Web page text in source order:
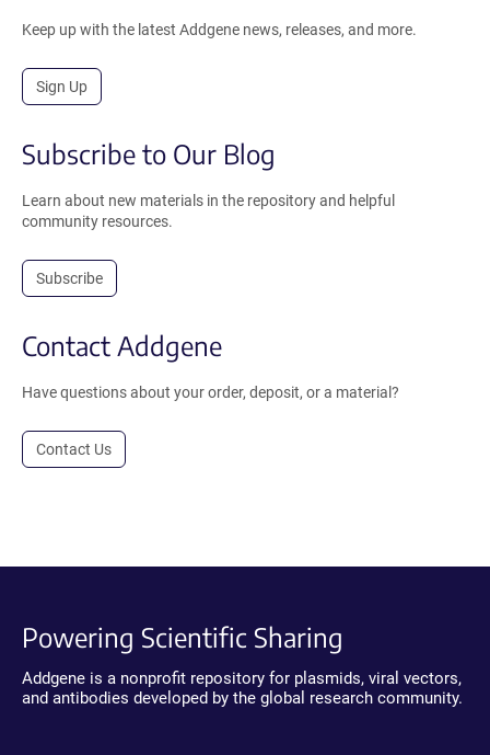
Keep up with the latest Addgene news, releases, and more.
Sign Up
Subscribe to Our Blog
Learn about new materials in the repository and helpful
community resources.
Subscribe
Contact Addgene
Have questions about your order, deposit, or a material?
Contact Us
Powering Scientific Sharing
Addgene is a nonprofit repository for plasmids, viral vectors,
and antibodies developed by the global research community.